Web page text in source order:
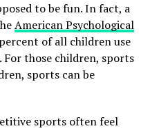
to be fun. In fact, a
American Psychological
of all children use
For those children, sports
sports can be
sports often feel